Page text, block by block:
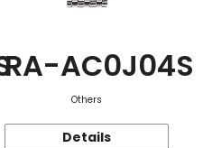
RA-AC0J04S
Others
Details